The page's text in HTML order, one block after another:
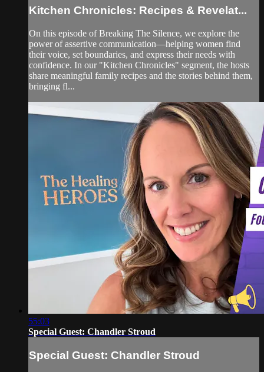
Kitchen Chronicles: Recipes & Revelat...
On this episode of Breaking The Silence, we explore the
power of assertive communication—helping women find
their voice, set boundaries, and express their needs with
confidence. In our "Kitchen Chronicles" segment, the hosts
share meaningful family recipes and the stories behind them,
bringing fl...
55:03
Special Guest: Chandler Stroud
Special Guest: Chandler Stroud